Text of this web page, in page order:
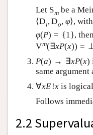
Let Sm be a
⟨Di,Do, φ⟩, with
φ(P) = {1 },
Vm(∃xP(x)) =
P(a) → ∃xP(x)
same argument
∀xE !xis
Follows
2.2